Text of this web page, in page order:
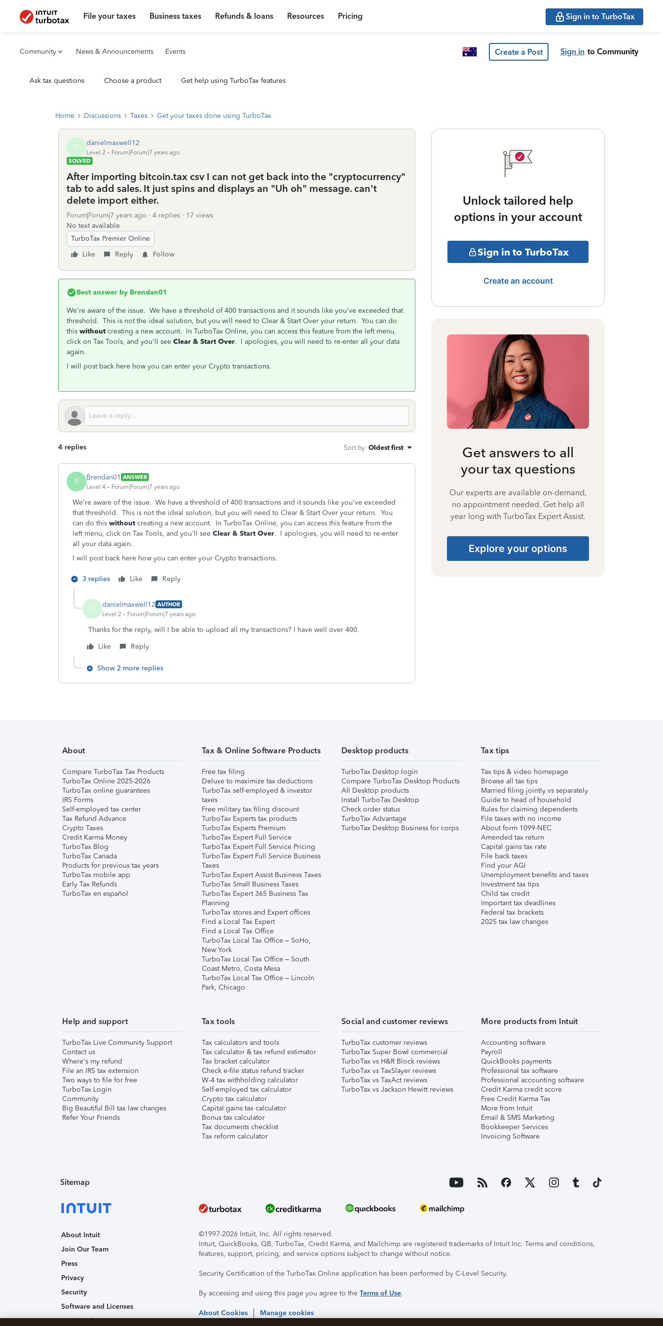
File your taxes Business taxes Refunds & loans Resources Pricing Sign in to TurboTax
Community News & Announcements Events Create a Post Sign in to Community
Ask tax questions Choose a product Get help using TurboTax features
Home Discussions Taxes Get your taxes done using TurboTax
D danielmaxwell12
Level 2
Forum|Forum|7 years ago
SOLVED
After importing bitcoin.tax csv I can not get back into the "cryptocurrency"
tab to add sales. It just spins and displays an "Uh oh" message. can't
delete import either.
Forum|Forum|7 years ago 4 replies
17 views
No text available
TurboTax Premier Online
Like
Reply Follow
Best answer by Brendan01
We're aware of the issue. We have a threshold of 400 transactions and it sounds like you've exceeded that
threshold. This is not the ideal solution, but you will need to Clear & Start Over your return. You can do
this without creating a new account. In TurboTax Online, you can access this feature from the left menu,
click on Tax Tools, and you'll see Clear & Start Over. I apologies, you will need to re-enter all your data
again.
I will post back here how you can enter your Crypto transactions.
4 replies Sort by: Oldest first
B Brendan01 ANSWER
Level 4
Forum|Forum|7 years ago
We're aware of the issue. We have a threshold of 400 transactions and it sounds like you've exceeded
that threshold. This is not the ideal solution, but you will need to Clear & Start Over your return. You
can do this without creating a new account. In TurboTax Online, you can access this feature from the
left menu, click on Tax Tools, and you'll see Clear & Start Over. I apologies, you will need to re-enter
all your data again.
I will post back here how you can enter your Crypto transactions.
3 replies Like Reply
D danielmaxwell12 AUTHOR
Level 2
Forum|Forum|7 years ago
Thanks for the reply, will I be able to upload all my transactions? I have well over 400.
Like
Reply
Show 2 more replies
Unlock tailored help
options in your account
Sign in to TurboTax
Create an account
Get answers to all
your tax questions
Our experts are available on-demand,
no appointment needed. Get help all
year long with TurboTax Expert Assist.
Explore your options
About
Compare TurboTax Tax Products
TurboTax Online 2025-2026
TurboTax online guarantees
IRS Forms
Self-employed tax center
Tax Refund Advance
Crypto Taxes
Credit Karma Money
TurboTax Blog
TurboTax Canada
Products for previous tax years
TurboTax mobile app
Early Tax Refunds
TurboTax en español
Tax & Online Software Products
Free tax filing
Deluxe to maximize tax deductions
TurboTax self-employed & investor
taxes
Free military tax filing discount
TurboTax Experts tax products
TurboTax Experts Premium
TurboTax Expert Full Service
TurboTax Expert Full Service Pricing
TurboTax Expert Full Service Business
Taxes
TurboTax Expert Assist Business Taxes
TurboTax Small Business Taxes
TurboTax Expert 365 Business Tax
Planning
TurboTax stores and Expert offices
Find a Local Tax Expert
Find a Local Tax Office
TurboTax Local Tax Office – SoHo,
New York
TurboTax Local Tax Office – South
Coast Metro, Costa Mesa
TurboTax Local Tax Office – Lincoln
Park, Chicago
Desktop products
TurboTax Desktop login
Compare TurboTax Desktop Products
All Desktop products
Install TurboTax Desktop
Check order status
TurboTax Advantage
TurboTax Desktop Business for corps
Tax tips
Tax tips & video homepage
Browse all tax tips
Married filing jointly vs separately
Guide to head of household
Rules for claiming dependents
File taxes with no income
About form 1099-NEC
Amended tax return
Capital gains tax rate
File back taxes
Find your AGI
Unemployment benefits and taxes
Investment tax tips
Child tax credit
Important tax deadlines
Federal tax brackets
2025 tax law changes
Help and support
TurboTax Live Community Support
Contact us
Where's my refund
File an IRS tax extension
Two ways to file for free
TurboTax Login
Community
Big Beautiful Bill tax law changes
Refer Your Friends
Tax tools
Tax calculators and tools
Tax calculator & tax refund estimator
Tax bracket calculator
Check e-file status refund tracker
W-4 tax withholding calculator
Self-employed tax calculator
Crypto tax calculator
Capital gains tax calculator
Bonus tax calculator
Tax documents checklist
Tax reform calculator
Social and customer reviews
TurboTax customer reviews
TurboTax Super Bowl commercial
TurboTax vs H&R Block reviews
TurboTax vs TaxSlayer reviews
TurboTax vs TaxAct reviews
TurboTax vs Jackson Hewitt reviews
More products from Intuit
Accounting software
Payroll
QuickBooks payments
Professional tax software
Professional accounting software
Credit Karma credit score
Free Credit Karma Tax
More from Intuit
Email & SMS Marketing
Bookkeeper Services
Invoicing Software
Sitemap
About Intuit
Join Our Team
Press
Privacy
Security
Software and Licenses
Trademark Notices
©1997-2026 Intuit, Inc. All rights reserved.
Intuit, QuickBooks, QB, TurboTax, Credit Karma, and Mailchimp are registered trademarks of Intuit Inc. Terms and conditions,
features, support, pricing, and service options subject to change without notice.
Security Certification of the TurboTax Online application has been performed by C-Level Security.
By accessing and using this page you agree to the Terms of Use.
About Cookies Manage cookies